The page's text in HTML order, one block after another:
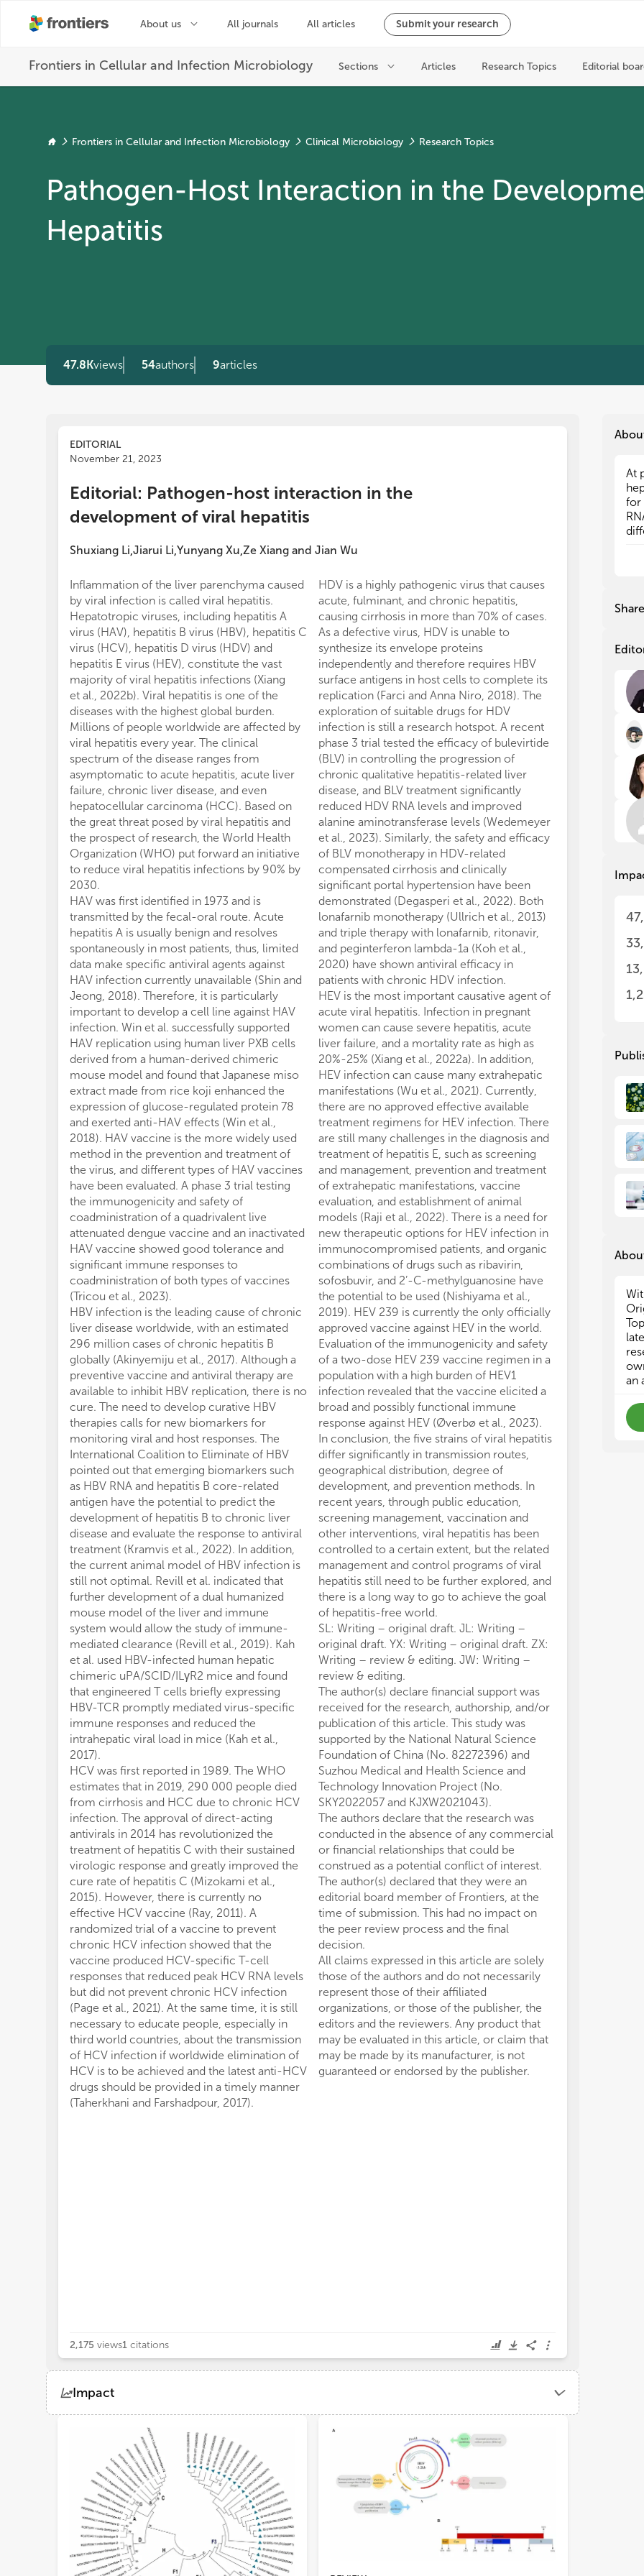
Frontiers in Cellular and Infection Microbiology Clinical Microbiology Research Topics
Pathogen-Host Interaction in the
Hepatitis
47.8Kviews 54authors 9articles
EDITORIAL
November 21, 2023
Editorial: Pathogen-host interaction in the
development of viral hepatitis
Shuxiang Li,Jiarui Li,Yunyang Xu,Ze Xiang and Jian Wu
Inflammation of the liver parenchyma caused
by viral infection is called viral hepatitis.
Hepatotropic viruses, including hepatitis A
virus (HAV), hepatitis B virus (HBV), hepatitis C
virus (HCV), hepatitis D virus (HDV) and
hepatitis E virus (HEV), constitute the vast
majority of viral hepatitis infections (Xiang
et al., 2022b). Viral hepatitis is one of the
diseases with the highest global burden.
Millions of people worldwide are affected by
viral hepatitis every year. The clinical
spectrum of the disease ranges from
asymptomatic to acute hepatitis, acute liver
failure, chronic liver disease, and even
hepatocellular carcinoma (HCC). Based on
the great threat posed by viral hepatitis and
the prospect of research, the World Health
Organization (WHO) put forward an initiative
to reduce viral hepatitis infections by 90% by
2030.
HAV was first identified in 1973 and is
transmitted by the fecal-oral route. Acute
hepatitis A is usually benign and resolves
spontaneously in most patients, thus, limited
data make specific antiviral agents against
HAV infection currently unavailable (Shin and
Jeong, 2018). Therefore, it is particularly
important to develop a cell line against HAV
infection. Win et al. successfully supported
HAV replication using human liver PXB cells
derived from a human-derived chimeric
mouse model and found that Japanese miso
extract made from rice koji enhanced the
expression of glucose-regulated protein 78
and exerted anti-HAV effects (Win et al.,
2018). HAV vaccine is the more widely used
method in the prevention and treatment of
the virus, and different types of HAV vaccines
have been evaluated. A phase 3 trial testing
the immunogenicity and safety of
coadministration of a quadrivalent live
attenuated dengue vaccine and an inactivated
HAV vaccine showed good tolerance and
significant immune responses to
coadministration of both types of vaccines
(Tricou et al., 2023).
HBV infection is the leading cause of chronic
liver disease worldwide, with an estimated
296 million cases of chronic hepatitis B
globally (Akinyemiju et al., 2017). Although a
preventive vaccine and antiviral therapy are
available to inhibit HBV replication, there is no
cure. The need to develop curative HBV
therapies calls for new biomarkers for
monitoring viral and host responses. The
International Coalition to Eliminate of HBV
pointed out that emerging biomarkers such
as HBV RNA and hepatitis B core-related
antigen have the potential to predict the
development of hepatitis B to chronic liver
disease and evaluate the response to antiviral
treatment (Kramvis et al., 2022). In addition,
the current animal model of HBV infection is
still not optimal. Revill et al. indicated that
further development of a dual humanized
mouse model of the liver and immune
system would allow the study of immune-
mediated clearance (Revill et al., 2019). Kah
et al. used HBV-infected human hepatic
chimeric uPA/SCID/ILγR2 mice and found
that engineered T cells briefly expressing
HBV-TCR promptly mediated virus-specific
immune responses and reduced the
intrahepatic viral load in mice (Kah et al.,
2017).
HCV was first reported in 1989. The WHO
estimates that in 2019, 290 000 people died
from cirrhosis and HCC due to chronic HCV
infection. The approval of direct-acting
antivirals in 2014 has revolutionized the
treatment of hepatitis C with their sustained
virologic response and greatly improved the
cure rate of hepatitis C (Mizokami et al.,
2015). However, there is currently no
effective HCV vaccine (Ray, 2011). A
randomized trial of a vaccine to prevent
chronic HCV infection showed that the
vaccine produced HCV-specific T-cell
responses that reduced peak HCV RNA levels
but did not prevent chronic HCV infection
(Page et al., 2021). At the same time, it is still
necessary to educate people, especially in
third world countries, about the transmission
of HCV infection if worldwide elimination of
HCV is to be achieved and the latest anti-HCV
drugs should be provided in a timely manner
(Taherkhani and Farshadpour, 2017).
HDV is a highly pathogenic virus that causes
acute, fulminant, and chronic hepatitis,
causing cirrhosis in more than 70% of cases.
As a defective virus, HDV is unable to
synthesize its envelope proteins
independently and therefore requires HBV
surface antigens in host cells to complete its
replication (Farci and Anna Niro, 2018). The
exploration of suitable drugs for HDV
infection is still a research hotspot. A recent
phase 3 trial tested the efficacy of bulevirtide
(BLV) in controlling the progression of
chronic qualitative hepatitis-related liver
disease, and BLV treatment significantly
reduced HDV RNA levels and improved
alanine aminotransferase levels (Wedemeyer
et al., 2023). Similarly, the safety and efficacy
of BLV monotherapy in HDV-related
compensated cirrhosis and clinically
significant portal hypertension have been
demonstrated (Degasperi et al., 2022). Both
lonafarnib monotherapy (Ullrich et al., 2013)
and triple therapy with lonafarnib, ritonavir,
and peginterferon lambda-1a (Koh et al.,
2020) have shown antiviral efficacy in
patients with chronic HDV infection.
HEV is the most important causative agent of
acute viral hepatitis. Infection in pregnant
women can cause severe hepatitis, acute
liver failure, and a mortality rate as high as
20%-25% (Xiang et al., 2022a). In addition,
HEV infection can cause many extrahepatic
manifestations (Wu et al., 2021). Currently,
there are no approved effective available
treatment regimens for HEV infection. There
are still many challenges in the diagnosis and
treatment of hepatitis E, such as screening
and management, prevention and treatment
of extrahepatic manifestations, vaccine
evaluation, and establishment of animal
models (Raji et al., 2022). There is a need for
new therapeutic options for HEV infection in
immunocompromised patients, and organic
combinations of drugs such as ribavirin,
sofosbuvir, and 2’-C-methylguanosine have
the potential to be used (Nishiyama et al.,
2019). HEV 239 is currently the only officially
approved vaccine against HEV in the world.
Evaluation of the immunogenicity and safety
of a two-dose HEV 239 vaccine regimen in a
population with a high burden of HEV1
infection revealed that the vaccine elicited a
broad and possibly functional immune
response against HEV (Øverbø et al., 2023).
In conclusion, the five strains of viral hepatitis
differ significantly in transmission routes,
geographical distribution, degree of
development, and prevention methods. In
recent years, through public education,
screening management, vaccination and
other interventions, viral hepatitis has been
controlled to a certain extent, but the related
management and control programs of viral
hepatitis still need to be further explored, and
there is a long way to go to achieve the goal
of hepatitis-free world.
SL: Writing – original draft. JL: Writing –
original draft. YX: Writing – original draft. ZX:
Writing – review & editing. JW: Writing –
review & editing.
The author(s) declare financial support was
received for the research, authorship, and/or
publication of this article. This study was
supported by the National Natural Science
Foundation of China (No. 82272396) and
Suzhou Medical and Health Science and
Technology Innovation Project (No.
SKY2022057 and KJXW2021043).
The authors declare that the research was
conducted in the absence of any commercial
or financial relationships that could be
construed as a potential conflict of interest.
The author(s) declared that they were an
editorial board member of Frontiers, at the
time of submission. This had no impact on
the peer review process and the final
decision.
All claims expressed in this article are solely
those of the authors and do not necessarily
represent those of their affiliated
organizations, or those of the publisher, the
editors and the reviewers. Any product that
may be evaluated in this article, or claim that
may be made by its manufacturer, is not
guaranteed or endorsed by the publisher.
2,175 views1 citations
Impact
Demographics
Loading...
At
for
(1)
(2)
(3)
At
for
(1)
(2)
(3)
Share
an